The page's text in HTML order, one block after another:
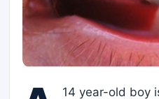
14 year-old boy